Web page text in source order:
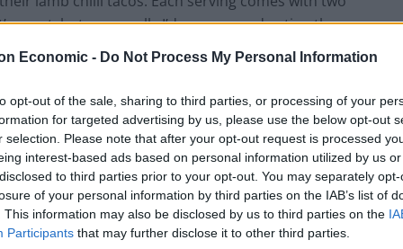
Economic - Do Not Process My Personal Information
opt-out of the sale, sharing to third parties, or processing of your
for targeted advertising by us, please use the below opt-out
selection. Please note that after your opt-out request is processed
interest-based ads based on personal information utilized by us
to third parties prior to your opt-out. You may separately
of your personal information by third parties on the IAB’s list of
This information may also be disclosed by us to third parties on the
Participants that may further disclose it to other third parties.
great, but personally I’d recommend eating them
and sour cream would suffice, but the addition
straight to the top of my ‘want list’.
there’s no more classic Mexican sharer than a
Barrio’s nachos are, alone impressive, but you
bit more peckish. As for quesadillas, they’re not
not, these ones come with cactus (now I thought
a tad disappointed I could still see my hands, I
out customers; the wallpaper is far too jazzy for